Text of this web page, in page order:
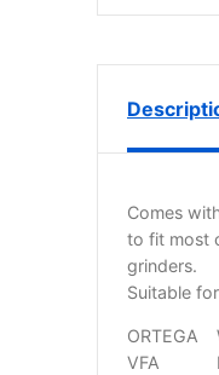
Comes
to fit most
grinders.
Suitable for
ORTEGA
VFA